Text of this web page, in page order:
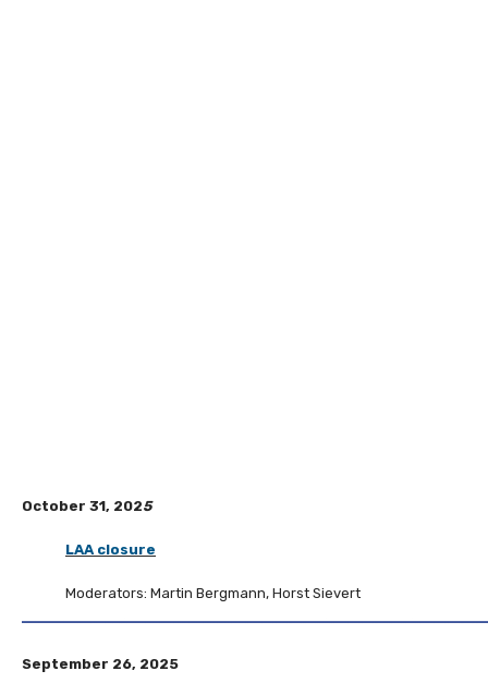
October 31, 2025
LAA closure
Moderators: Martin Bergmann, Horst Sievert
September 26, 2025